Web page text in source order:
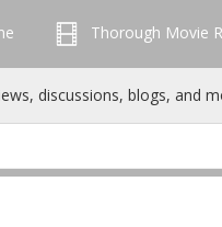
Thorough Movie
discussions, blogs, and